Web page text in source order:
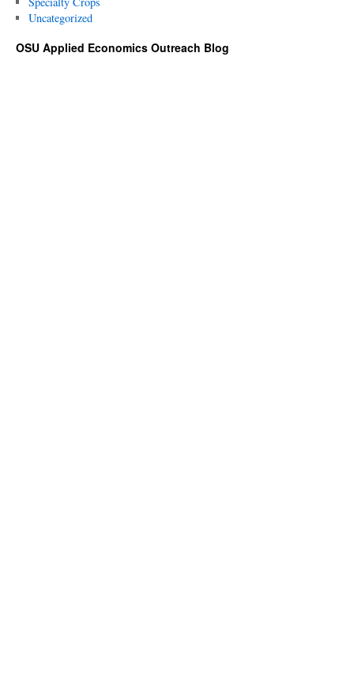
Uncategorized
OSU Applied Economics Outreach Blog